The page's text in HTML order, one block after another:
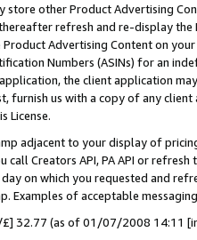
store other Product Advertising
refresh and re-display the
Product Advertising Content on
Numbers (ASINs) for an
the client application
furnish us with a copy of any
License.
adjacent to your display of
call Creators API, PA API or
on which you requested and
Examples of acceptable
£] 32.77 (as of 01/07/2008 14:11